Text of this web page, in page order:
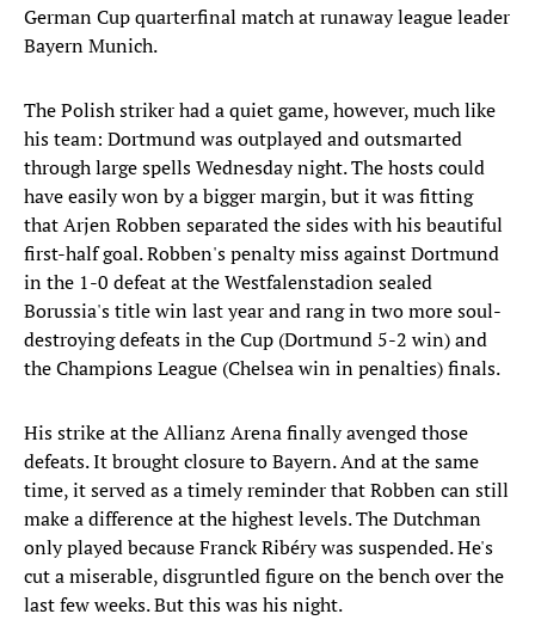
German Cup quarterfinal match at runaway league leader
Bayern Munich.
The Polish striker had a quiet game, however, much like
his team: Dortmund was outplayed and outsmarted
through large spells Wednesday night. The hosts could
have easily won by a bigger margin, but it was fitting
that Arjen Robben separated the sides with his beautiful
first-half goal. Robben's penalty miss against Dortmund
in the 1-0 defeat at the Westfalenstadion sealed
Borussia's title win last year and rang in two more soul-
destroying defeats in the Cup (Dortmund 5-2 win) and
the Champions League (Chelsea win in penalties) finals.
His strike at the Allianz Arena finally avenged those
defeats. It brought closure to Bayern. And at the same
time, it served as a timely reminder that Robben can still
make a difference at the highest levels. The Dutchman
only played because Franck Ribéry was suspended. He's
cut a miserable, disgruntled figure on the bench over the
last few weeks. But this was his night.